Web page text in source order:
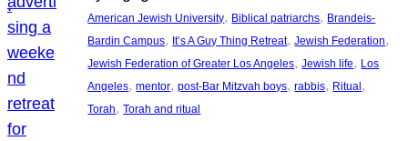
American Jewish University, Biblical patriarchs, Brandeis-
Bardin Campus, It’s A Guy Thing Retreat, Jewish Federation
Jewish Federation of Greater Los Angeles, Jewish life, Los
Angeles, mentor, post-Bar Mitzvah boys, rabbis, Ritual
Torah, Torah and ritual